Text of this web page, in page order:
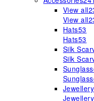
View all
View all
Hats53
Hats53
Silk
Silk
Jewellery
Jewellery